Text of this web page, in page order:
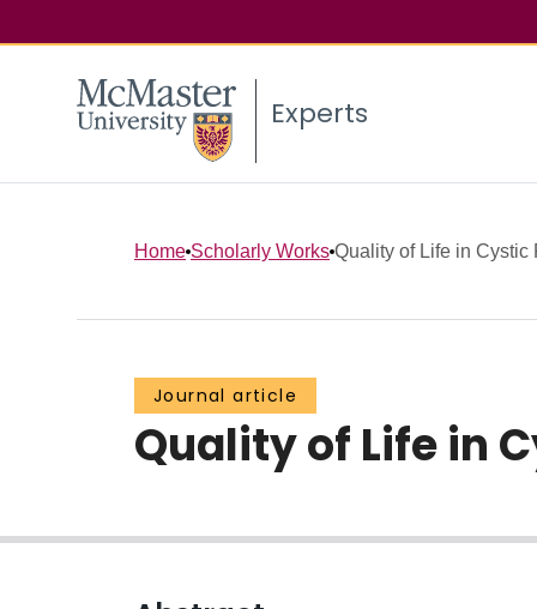
Experts
Home Scholarly Works Quality of Life in Cystic
Journal article
Quality of Life in